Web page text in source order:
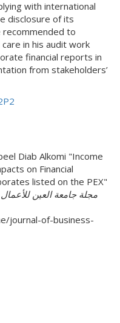
with international
disclosure of its
recommended to
in his audit work
financial reports in
from stakeholders’
Diab Alkomi "Income
on Financial
listed on the PEX"
journal-of-business-